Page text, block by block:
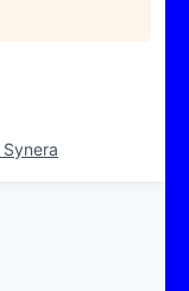
Synera